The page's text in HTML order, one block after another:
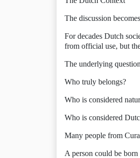
The discussion
For decades Dutch
from official use, but
The underlying
Who truly belongs?
Who is considered
Who is considered
Many people from
A person could be